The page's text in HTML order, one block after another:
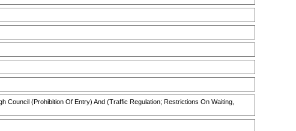
(Prohibition Of Entry) And (Traffic Regulation; Restrictions On Waiting,